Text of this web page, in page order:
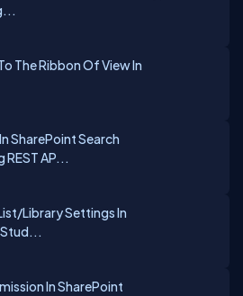
The Ribbon Of View In
SharePoint Search
AP...
Library Settings In
Stud...
In SharePoint